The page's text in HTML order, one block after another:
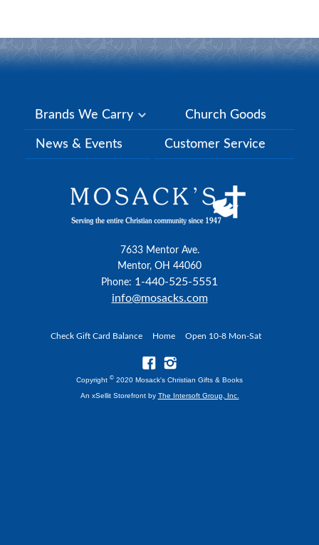
Brands We Carry Church Goods
News & Events Customer Service
7633 Mentor Ave.
Mentor, OH 44060
Phone: 1-440-525-5551
info@mosacks.com
Check Gift Card Balance Home Open 10-8 Mon-Sat
Copyright © 2020 Mosack's Christian Gifts & Books
An xSellit Storefront by The Intersoft Group, Inc.